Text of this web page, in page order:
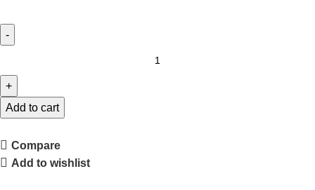
Add to cart
Compare
Add to wishlist